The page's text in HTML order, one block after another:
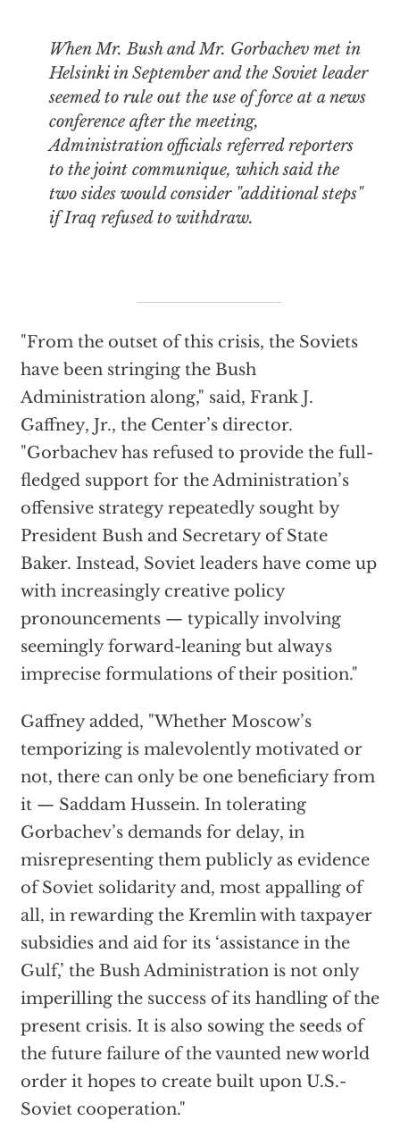
When Mr. Bush and Mr. Gorbachev met in
Helsinki in September and the Soviet leader
seemed to rule out the use of force at a news
conference after the meeting,
Administration officials referred reporters
to the joint communique, which said the
two sides would consider "additional steps"
if Iraq refused to withdraw.
"From the outset of this crisis, the Soviets
have been stringing the Bush
Administration along," said, Frank J.
Gaffney, Jr., the Center’s director.
"Gorbachev has refused to provide the full-
fledged support for the Administration’s
offensive strategy repeatedly sought by
President Bush and Secretary of State
Baker. Instead, Soviet leaders have come up
with increasingly creative policy
pronouncements — typically involving
seemingly forward-leaning but always
imprecise formulations of their position."
Gaffney added, "Whether Moscow’s
temporizing is malevolently motivated or
not, there can only be one beneficiary from
it — Saddam Hussein. In tolerating
Gorbachev’s demands for delay, in
misrepresenting them publicly as evidence
of Soviet solidarity and, most appalling of
all, in rewarding the Kremlin with taxpayer
subsidies and aid for its ‘assistance in the
Gulf,’ the Bush Administration is not only
imperilling the success of its handling of the
present crisis. It is also sowing the seeds of
the future failure of the vaunted new world
order it hopes to create built upon U.S.-
Soviet cooperation."